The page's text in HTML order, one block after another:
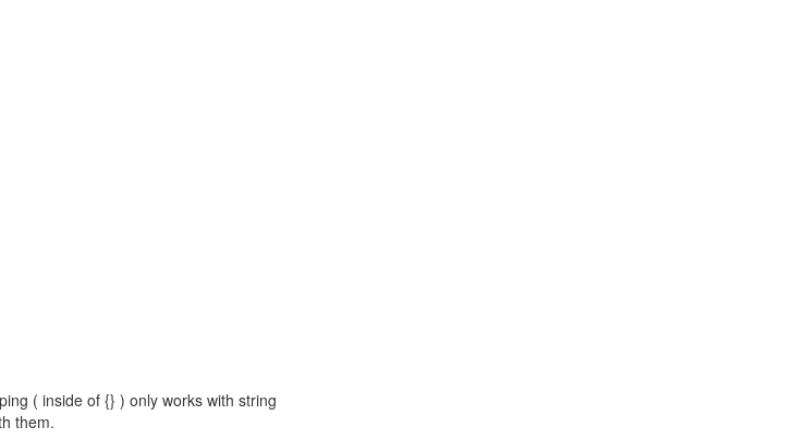
( inside of {} ) only works with string
them.